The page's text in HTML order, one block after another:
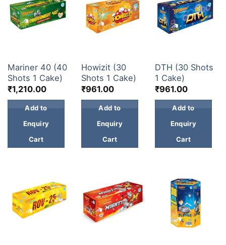
Mariner 40 (40
Shots 1 Cake)
₹1,210.00
Add to
Enquiry
Cart
Howizit (30
Shots 1 Cake)
₹961.00
Add to
Enquiry
Cart
DTH (30 Shots
1 Cake)
₹961.00
Add to
Enquiry
Cart